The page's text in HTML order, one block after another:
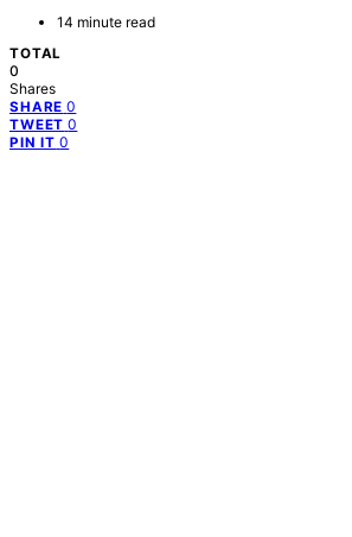
14 minute read
TOTAL
0
Shares
SHARE 0
TWEET 0
PIN IT 0